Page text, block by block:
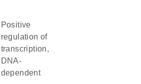
positive
regulation of
transcription,
DNA-
dependent